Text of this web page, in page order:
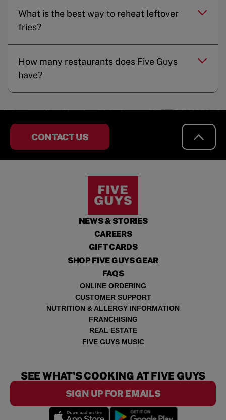
What is the best way to reheat leftover
fries?
How many restaurants does Five Guys
have?
CONTACT US
NEWS & STORIES
CAREERS
GIFT CARDS
SHOP FIVE GUYS GEAR
FAQS
ONLINE ORDERING
CUSTOMER SUPPORT
NUTRITION & ALLERGY INFORMATION
FRANCHISING
REAL ESTATE
FIVE GUYS MUSIC
SEE WHAT'S COOKING AT FIVE GUYS
SIGN UP FOR EMAILS